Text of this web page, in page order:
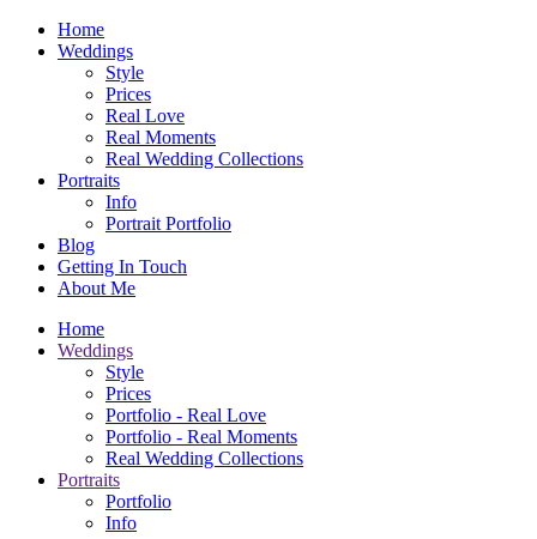
Home
Weddings
Style
Prices
Real Love
Real Moments
Real Wedding Collections
Portraits
Info
Portrait Portfolio
Blog
Getting In Touch
About Me
Home
Weddings
Style
Prices
Portfolio - Real Love
Portfolio - Real Moments
Real Wedding Collections
Portraits
Portfolio
Info